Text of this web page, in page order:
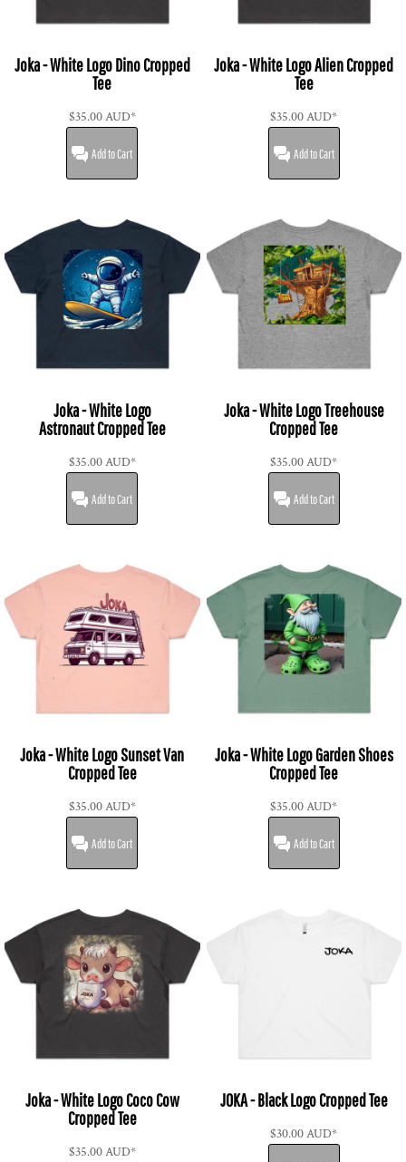
Joka - White Logo Dino Cropped
Tee
$35.00AUD*
Add to Cart
Joka - White Logo Alien Cropped
Tee
$35.00AUD*
Add to Cart
Joka - White Logo
Astronaut Cropped Tee
$35.00AUD*
Add to Cart
Joka - White Logo Treehouse
Cropped Tee
$35.00AUD*
Add to Cart
Joka - White Logo Sunset Van
Cropped Tee
$35.00AUD*
Add to Cart
Joka - White Logo Garden Shoes
Cropped Tee
$35.00AUD*
Add to Cart
Joka - White Logo Coco Cow
Cropped Tee
$35.00AUD*
JOKA - Black Logo Cropped Tee
$30.00AUD*